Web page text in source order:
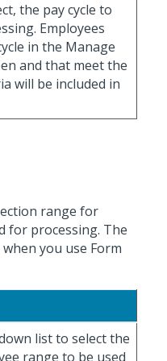
the pay cycle to
Employees
in the Manage
and that meet the
will be included in
range for
for processing. The
you use Form
list to select the
range to be used